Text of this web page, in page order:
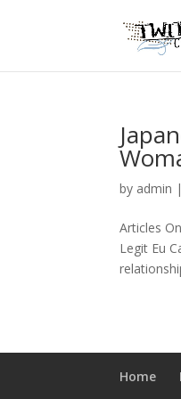
by admin |
Articles
Legit Eu
Home